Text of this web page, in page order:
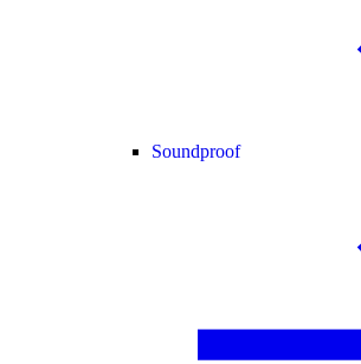
Soundproof